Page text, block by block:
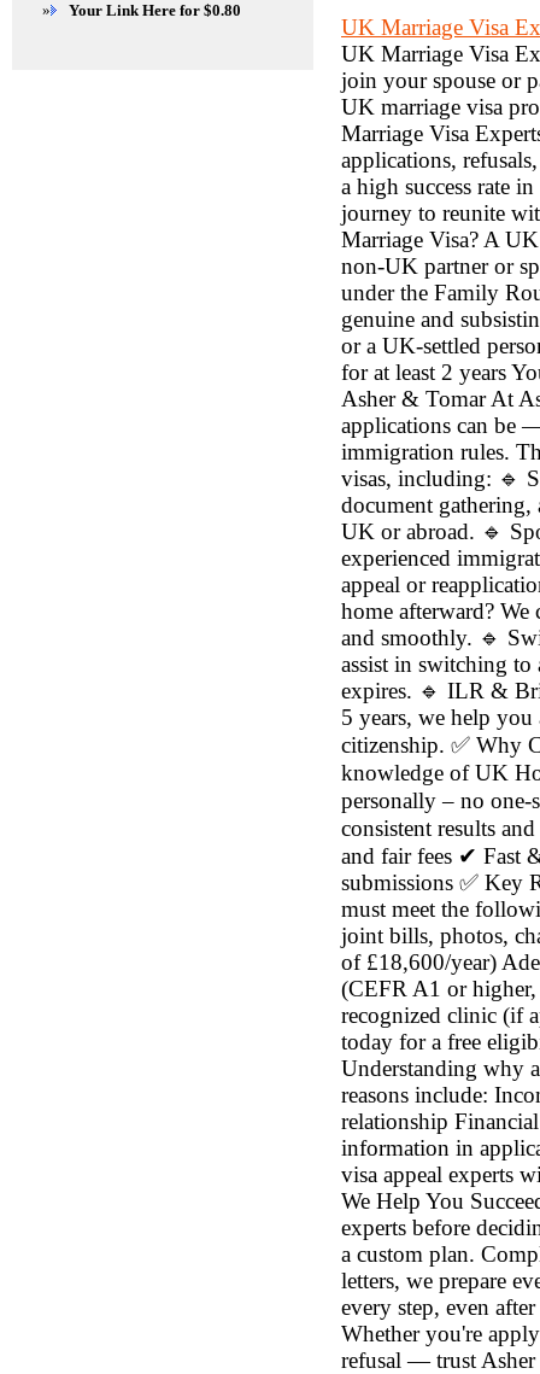
UK Marriage Visa
UK Marriage Visa
join your spouse or
UK marriage visa
Marriage Visa
applications,
a high success rate
journey to reunite
Marriage Visa? A
non-UK partner or
under the Family
genuine and
or a UK-settled
for at least 2 years
Asher & Tomar At
applications can be
immigration rules.
visas, including: 🔹
document
UK or abroad. 🔹
experienced
appeal or
home afterward?
and smoothly. 🔹
assist in switching to
expires. 🔹 ILR &
5 years, we help
citizenship. ✅ Why
knowledge of UK
personally – no one-
consistent results
and fair fees ✔ Fast
submissions ✅ Key
must meet the
joint bills, photos,
of £18,600/year)
(CEFR A1 or
recognized clinic (if
today for a free
Understanding why
reasons include:
relationship
information in
visa appeal experts
We Help You
experts before
a custom plan.
letters, we prepare
every step, even
Whether you're
refusal — trust Asher
» Your Link Here for $0.80